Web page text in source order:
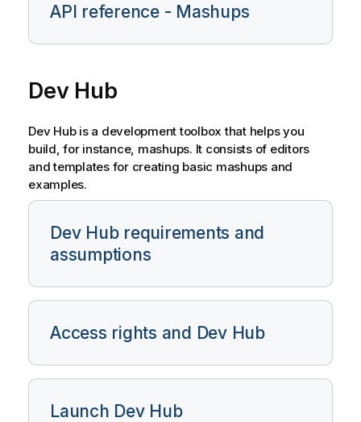
API reference - Mashups
Dev Hub
Dev Hubis a development toolbox that helps you
build, for instance, mashups. It consists of editors
and templates for creating basic mashups and
examples.
Dev Hub requirements and
assumptions
Access rights and Dev Hub
Launch Dev Hub